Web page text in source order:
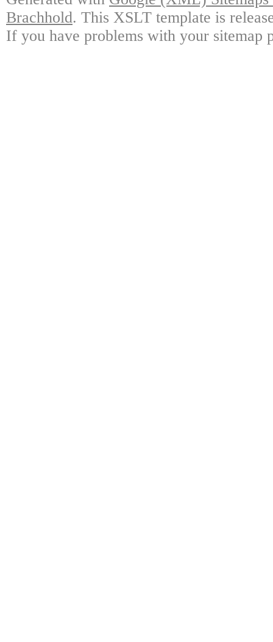
Brachhold. This XSLT template is
If you have problems with your sitemap